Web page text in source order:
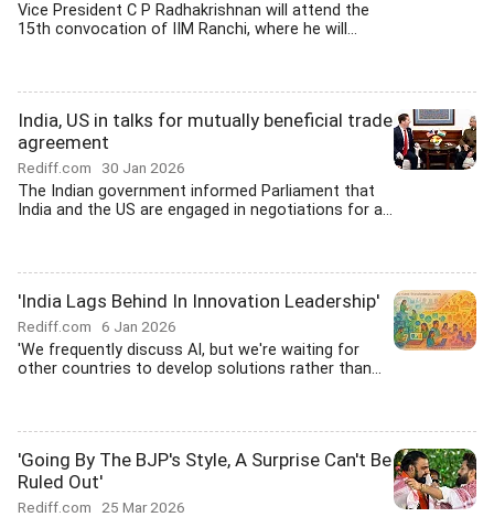
Vice President C P Radhakrishnan will attend the
15th convocation of IIM Ranchi, where he will...
India, US in talks for mutually beneficial trade
agreement
Rediff.com 30 Jan 2026
The Indian government informed Parliament that
India and the US are engaged in negotiations for a...
'India Lags Behind In Innovation Leadership'
Rediff.com 6 Jan 2026
'We frequently discuss AI, but we're waiting for
other countries to develop solutions rather than...
'Going By The BJP's Style, A Surprise Can't Be
Ruled Out'
Rediff.com 25 Mar 2026